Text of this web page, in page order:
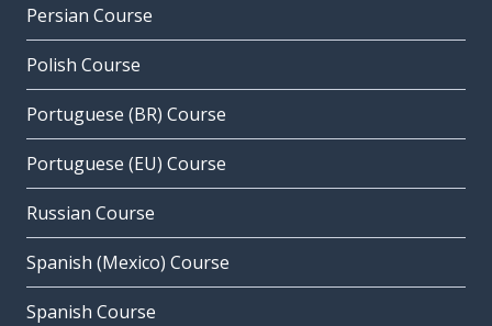
Persian Course
Polish Course
Portuguese (BR) Course
Portuguese (EU) Course
Russian Course
Spanish (Mexico) Course
Spanish Course